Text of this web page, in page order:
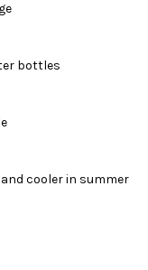
bottles
cooler in summer